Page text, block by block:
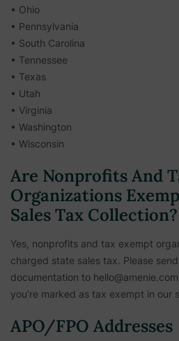
• Ohio
• Pennsylvania
• South Carolina
• Tennessee
• Texas
• Utah
• Virginia
• Washington
• Wisconsin
Are Nonprofits And
Organizations
Sales Tax Collection?
Yes, nonprofits and tax exempt
charged state sales tax. Please
documentation to
you’re marked as tax exempt in our
APO/FPO Addresses